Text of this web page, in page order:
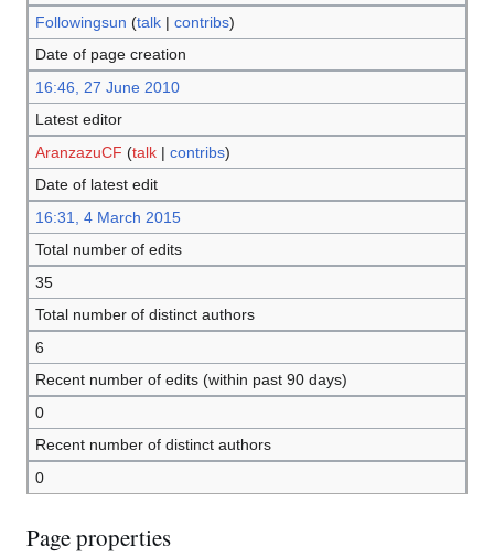
Followingsun (talk| contribs)
Date of page creation
16:46, 27 June 2010
Latest editor
AranzazuCF (talk| contribs)
Date of latest edit
16:31, 4 March 2015
Total number of edits
35
Total number of distinct authors
6
Recent number of edits (within past 90 days)
0
Recent number of distinct authors
0
Page properties